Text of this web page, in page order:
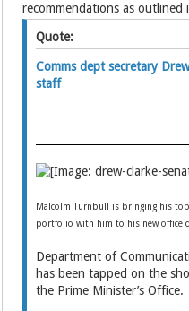
recommendations as
Quote:
Comms dept secretary
staff
Malcolm Turnbull is bringing his
portfolio with him to his new office
Department of
has been tapped on the
the Prime Minister’s Office.